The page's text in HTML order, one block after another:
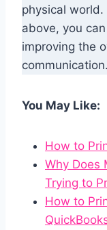
physical
above, you
improving the
communication.
You May Like:
How to
Why Does
Trying to
How to